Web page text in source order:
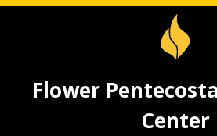
Flower
Center